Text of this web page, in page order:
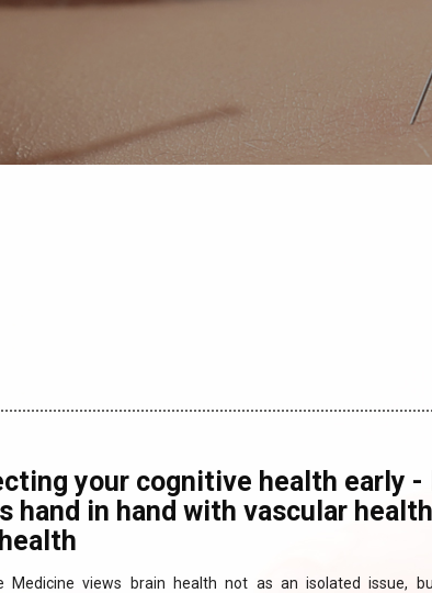
your cognitive health early -
hand in hand with vascular
Medicine views brain health not as an isolated issue,